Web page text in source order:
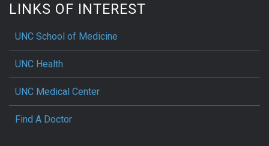
LINKS OF INTEREST
UNC School of Medicine
UNC Health
UNC Medical Center
Find A Doctor